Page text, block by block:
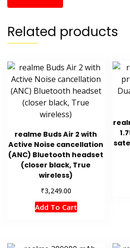
Related products
realme Buds Air 2 with
Active Noise cancellation
(ANC) Bluetooth headset
(closer black, True
wireless)
₹3,249.00
Add To Cart